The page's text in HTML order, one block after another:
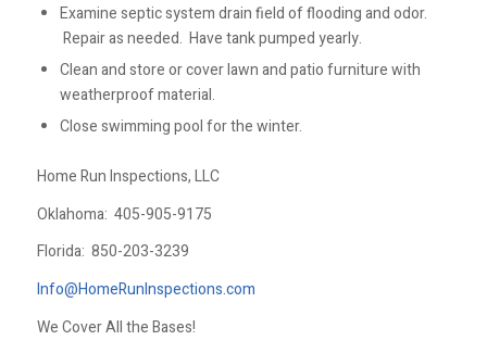
Examine septic system drain field of flooding and odor.
Repair as needed. Have tank pumped yearly.
Clean and store or cover lawn and patio furniture with
weatherproof material.
Close swimming pool for the winter.
Home Run Inspections, LLC
Oklahoma: 405-905-9175
Florida: 850-203-3239
Info@HomeRunInspections.com
We Cover All the Bases!